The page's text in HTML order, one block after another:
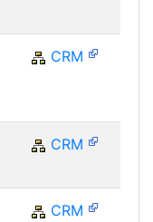
CRM
CRM
CRM